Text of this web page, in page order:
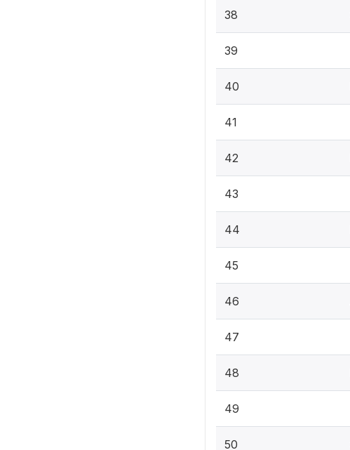
38
39
40
41
42
43
44
45
46
47
48
49
50